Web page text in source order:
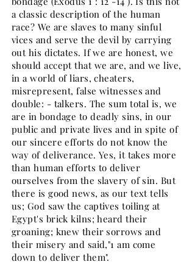
a classic description of the human
race? We are slaves to many sinful
vices and serve the devil by carrying
out his dictates. If we are honest, we
should accept that we are, and we live,
in a world of liars, cheaters,
misrepresent, false witnesses and
double: - talkers. The sum total is, we
are in bondage to deadly sins, in our
public and private lives and in spite of
our sincere efforts do not know the
way of deliverance. Yes, it takes more
than human efforts to deliver
ourselves from the slavery of sin. But
there is good news, as our text tells
us; God saw the captives toiling at
Egypt's brick kilns; heard their
groaning; knew their sorrows and
their misery and said,"1 am come
down to deliver them".